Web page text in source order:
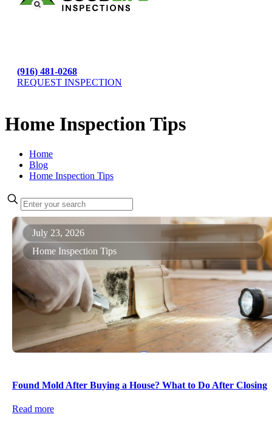
(916) 481-0268
REQUEST INSPECTION
Home Inspection Tips
Home
Blog
Home Inspection Tips
July 23, 2026
Home Inspection Tips
Found Mold After Buying a House? What to Do After Closing
Read more